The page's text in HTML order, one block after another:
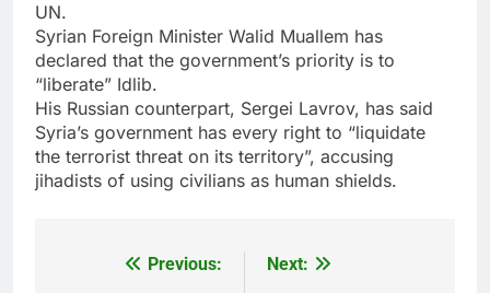
UN.
Syrian Foreign Minister Walid Muallem has
declared that the government’s priority is to
“liberate” Idlib.
His Russian counterpart, Sergei Lavrov, has said
Syria’s government has every right to “liquidate
the terrorist threat on its territory”, accusing
jihadists of using civilians as human shields.
Previous:
Next: